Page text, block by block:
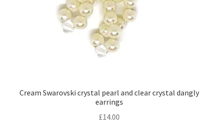
Cream Swarovski crystal pearl and clear crystal dangly
earrings
£14.00